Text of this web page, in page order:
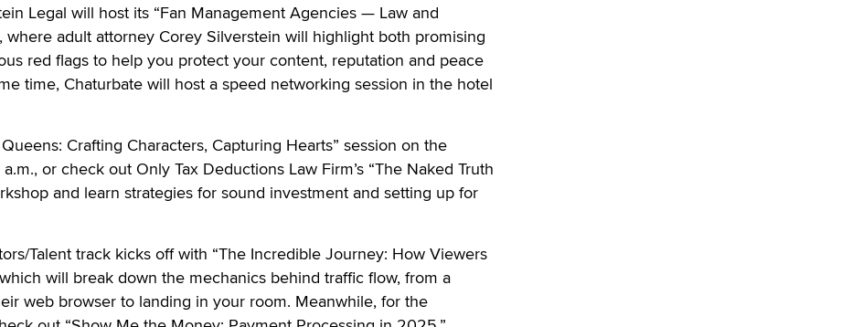
Legal will host its “Fan Management Agencies — Law and
where adult attorney Corey Silverstein will highlight both promising
red flags to help you protect your content, reputation and peace
time, Chaturbate will host a speed networking session in the hotel
Crafting Characters, Capturing Hearts” session on the
or check out Only Tax Deductions Law Firm’s “The Naked Truth
and learn strategies for sound investment and setting up for
Talent track kicks off with “The Incredible Journey: How Viewers
will break down the mechanics behind traffic flow, from a
web browser to landing in your room. Meanwhile, for the